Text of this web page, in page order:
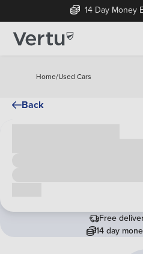
14 Day Money
Home/Used Cars
Back
Free
14 day